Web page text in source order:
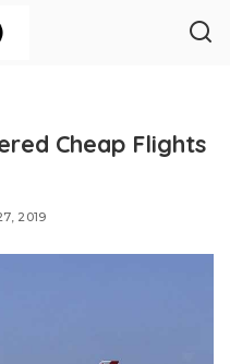
Cheap Flights
2019